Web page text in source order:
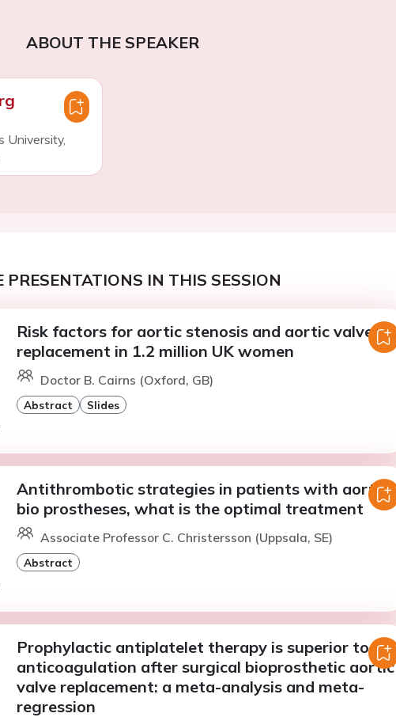
ABOUT THE SPEAKER
University,
PRESENTATIONS IN THIS SESSION
Risk factors for aortic stenosis and aortic valve
replacement in 1.2 million UK women
Doctor B. Cairns (Oxford, GB)
Abstract Slides
Antithrombotic strategies in patients with aortic
bio prostheses, what is the optimal treatment
Associate Professor C. Christersson (Uppsala, SE)
Abstract
Prophylactic antiplatelet therapy is superior to
anticoagulation after surgical bioprosthetic aortic
valve replacement: a meta-analysis and meta-
regression